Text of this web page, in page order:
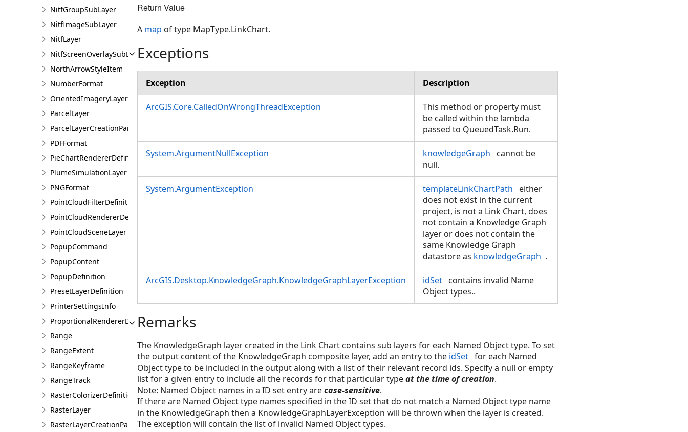
NitfGroupSubLayer
NitfImageSubLayer
NitfLayer
NitfScreenOverlaySubLayer
NorthArrowStyleItem
NumberFormat
OrientedImageryLayer
ParcelLayer
ParcelLayerCreationParams
PDFFormat
PieChartRendererDefinition
PlumeSimulationLayer
PNGFormat
PointCloudFilterDefinition
PointCloudRendererDefinition
PointCloudSceneLayer
PopupCommand
PopupContent
PopupDefinition
PresetLayerDefinition
PrinterSettingsInfo
ProportionalRendererDefinition
Range
RangeExtent
RangeKeyframe
RangeTrack
RasterColorizerDefinition
RasterLayer
RasterLayerCreationParams
Return Value
A map of type MapType.LinkChart.
Exceptions
Exception Description
ArcGIS.Core.CalledOnWrongThreadException
This method or property must
be called within the lambda
passed to QueuedTask.Run.
System.ArgumentNullException knowledgeGraph
cannot be
null.
System.ArgumentException templateLinkChartPath
either
does not exist in the current
project, is not a Link Chart, does
not contain a Knowledge Graph
layer or does not contain the
same Knowledge Graph
datastore as knowledgeGraph .
ArcGIS.Desktop.KnowledgeGraph.KnowledgeGraphLayerException idSet contains invalid Name
Object types..
Remarks
The KnowledgeGraph layer created in the Link Chart contains sub layers for each Named Object type. To set
the output content of the KnowledgeGraph composite layer, add an entry to the idSet for each Named
Object type to be included in the output along with a list of their relevant record ids. Specify a null or empty
list for a given entry to include all the records for that particular typeat the time of creation.
Note: Named Object names in a ID set entry arecase-sensitive.
If there are Named Object type names specified in the ID set that do not match a Named Object type name
in the KnowledgeGraph then a KnowledgeGraphLayerException will be thrown when the layer is created.
The exception will contain the list of invalid Named Object types.